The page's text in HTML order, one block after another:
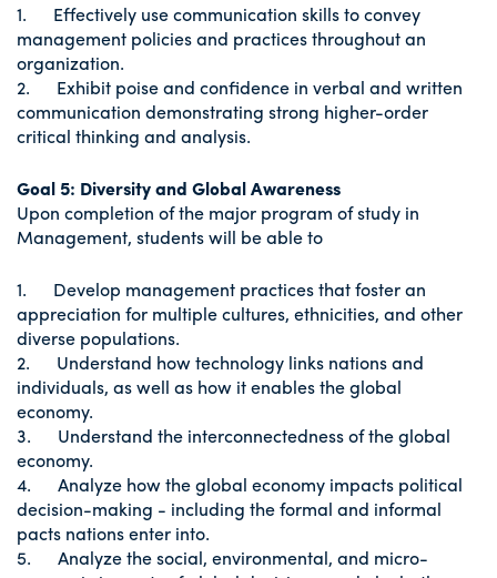
1. Effectively use communication skills to convey
management policies and practices throughout an
organization.
2. Exhibit poise and confidence in verbal and written
communication demonstrating strong higher-order
critical thinking and analysis.
Goal 5: Diversity and Global Awareness
Upon completion of the major program of study in
Management, students will be able to
1. Develop management practices that foster an
appreciation for multiple cultures, ethnicities, and other
diverse populations.
2. Understand how technology links nations and
individuals, as well as how it enables the global
economy.
3. Understand the interconnectedness of the global
economy.
4. Analyze how the global economy impacts political
decision-making - including the formal and informal
pacts nations enter into.
5. Analyze the social, environmental, and micro-